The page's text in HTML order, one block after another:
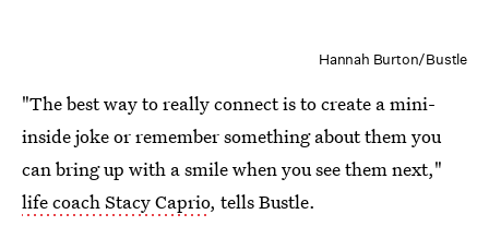
Hannah Burton/Bustle
"The best way to really connect is to create a mini-
inside joke or remember something about them you
can bring up with a smile when you see them next,"
life coach Stacy Caprio, tells Bustle.